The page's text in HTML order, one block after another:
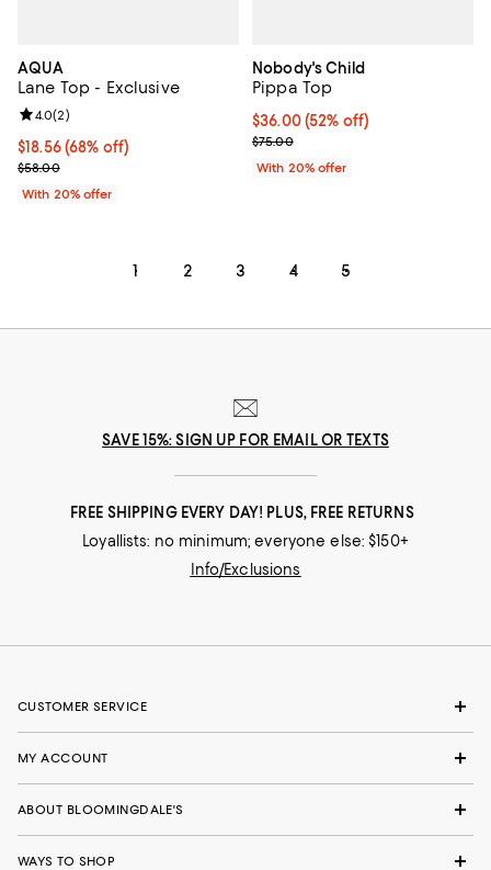
AQUA
Lane Top - Exclusive
$18.56; 68% off; undefined;
$18.56(68% off)
Current sale price $23.20; Previous price $58.00;
$58.00
Review rating: 4.0 out of 5; 2 reviews;
4.0(2)
With 20% offer
Nobody's Child
Pippa Top
$36.00; 52% off; undefined;
$36.00(52% off)
Current sale price $45.00;
$75.00
With 20% offer
1 2 3 4 5
SAVE 15%: SIGN UP FOR EMAIL OR TEXTS
FREE SHIPPING EVERY DAY! PLUS, FREE RETURNS
Loyallists: no minimum; everyone else: $150+
Info/Exclusions
CUSTOMER SERVICE
MY ACCOUNT
ABOUT BLOOMINGDALE'S
WAYS TO SHOP